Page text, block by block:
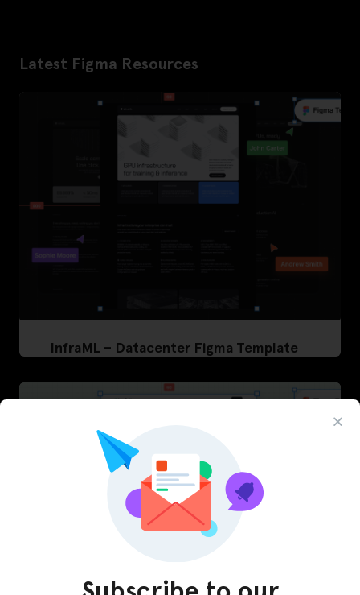
Latest Figma Resources
InfraML – Datacenter Figma Template